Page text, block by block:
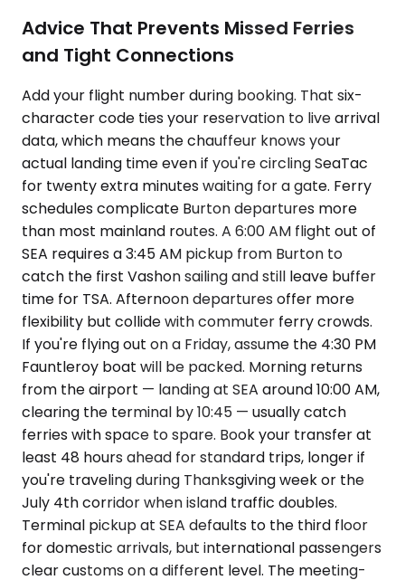
Advice That Prevents Missed Ferries
and Tight Connections
Add your flight number during booking. That six-
character code ties your reservation to live arrival
data, which means the chauffeur knows your
actual landing time even if you're circling SeaTac
for twenty extra minutes waiting for a gate. Ferry
schedules complicate Burton departures more
than most mainland routes. A 6:00 AM flight out of
SEA requires a 3:45 AM pickup from Burton to
catch the first Vashon sailing and still leave buffer
time for TSA. Afternoon departures offer more
flexibility but collide with commuter ferry crowds.
If you're flying out on a Friday, assume the 4:30 PM
Fauntleroy boat will be packed. Morning returns
from the airport — landing at SEA around 10:00 AM,
clearing the terminal by 10:45 — usually catch
ferries with space to spare. Book your transfer at
least 48 hours ahead for standard trips, longer if
you're traveling during Thanksgiving week or the
July 4th corridor when island traffic doubles.
Terminal pickup at SEA defaults to the third floor
for domestic arrivals, but international passengers
clear customs on a different level. The meeting-